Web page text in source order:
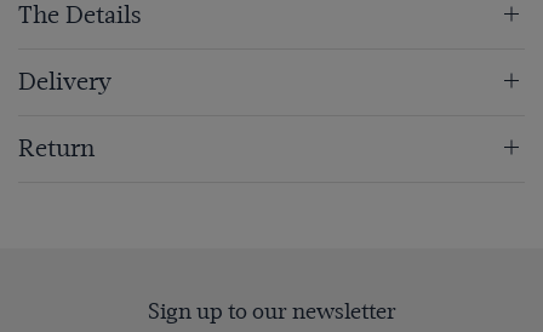
The Details
Delivery
Return
Sign up to our newsletter